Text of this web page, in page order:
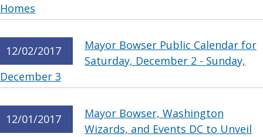
Homes
12/02/2017
Mayor Bowser Public Calendar for
Saturday, December 2 - Sunday,
December 3
12/01/2017
Mayor Bowser, Washington
Wizards, and Events DC to Unveil